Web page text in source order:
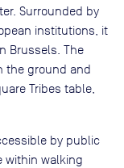
Surrounded by
institutions, it
Brussels. The
the ground and
Tribes table,
by public
within walking